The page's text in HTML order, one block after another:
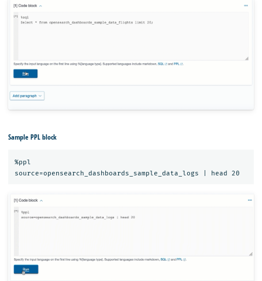
Sample PPL block
%ppl